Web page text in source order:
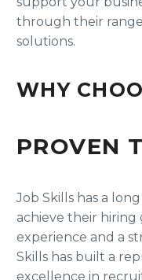
through their
solutions.
WHY
PROVEN
Job Skills has a
achieve their hiring
experience and a
Skills has built a
excellence in